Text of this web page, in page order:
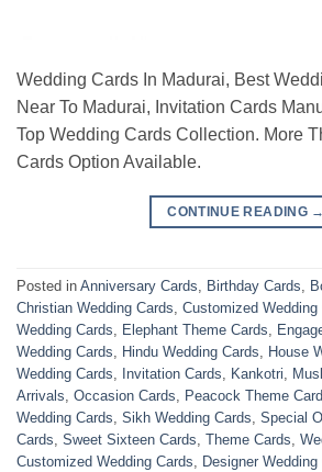
Wedding Cards In Madurai, Best
Near To Madurai, Invitation Cards
Top Wedding Cards Collection. More
Cards Option Available.
CONTINUE READING →
Posted in Anniversary Cards, Birthday Cards,
Christian Wedding Cards, Customized Wedding
Wedding Cards, Elephant Theme Cards,
Wedding Cards, Hindu Wedding Cards, House
Wedding Cards, Invitation Cards, Kankotri,
Arrivals, Occasion Cards, Peacock Theme
Wedding Cards, Sikh Wedding Cards, Special
Cards, Sweet Sixteen Cards, Theme Cards,
Customized Wedding Cards, Designer Wedding